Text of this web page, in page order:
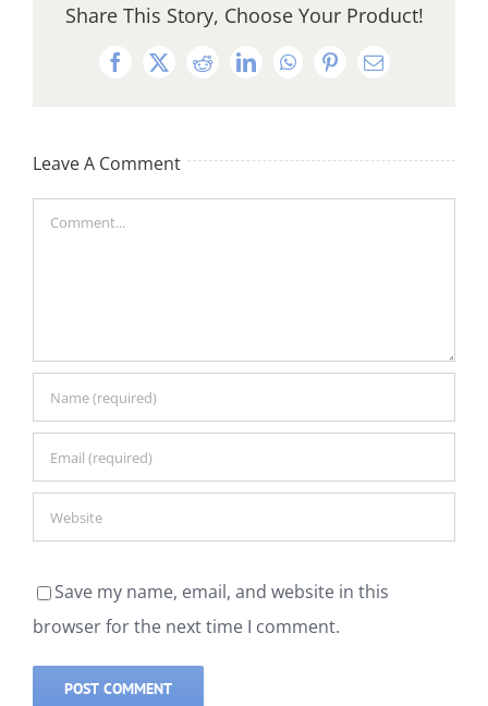
Share This Story, Choose Your Product!
Facebook
X RedditLinkedInWhatsApp
PinterestEmail
Leave A Comment
Comment
Save my name, email, and website in this
browser for the next time I comment.